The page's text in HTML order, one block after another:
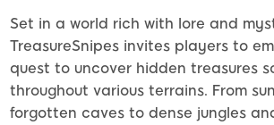
Set in a world rich with lore and
TreasureSnipes invites players to
quest to uncover hidden treasures
throughout various terrains. From
forgotten caves to dense jungles